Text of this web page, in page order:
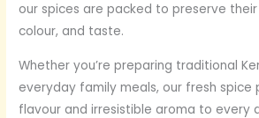
our spices are packed to preserve
colour, and taste.
Whether you’re preparing traditional
everyday family meals, our fresh spice
flavour and irresistible aroma to every